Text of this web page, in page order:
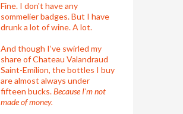
Fine. I don't have any
sommelier badges. But I have
drunk a lot of wine. A lot.
And though I’ve swirled my
share of Chateau Valandraud
Saint-Emilion, the bottles I buy
are almost always under
fifteen bucks.Because I'm not
made of money.